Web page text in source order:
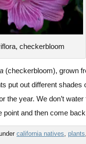
checkerbloom
(checkerbloom), grown
put out different shades
the year. We don’t
point and then come
california natives, plants